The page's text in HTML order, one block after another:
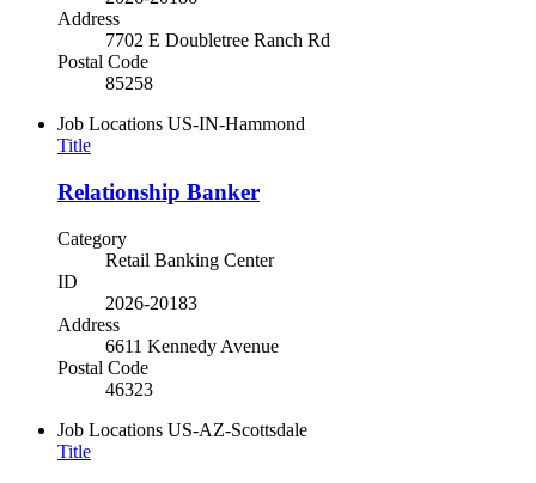
Address
7702 E Doubletree Ranch Rd
Postal Code
85258
Job Locations US-IN-Hammond
Title
Relationship Banker
Category
Retail Banking Center
ID
2026-20183
Address
6611 Kennedy Avenue
Postal Code
46323
Job Locations US-AZ-Scottsdale
Title